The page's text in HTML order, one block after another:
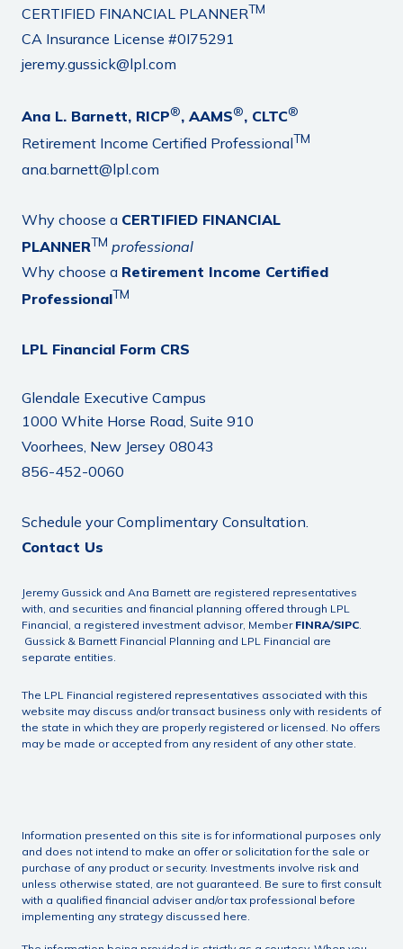
CERTIFIED FINANCIAL PLANNERTM
CA Insurance License #0I75291
jeremy.gussick@lpl.com
Ana L. Barnett, RICP®, AAMS®, CLTC®
Retirement Income Certified ProfessionalTM
ana.barnett@lpl.com
Why choose a CERTIFIED FINANCIAL
PLANNERTM professional
Why choose a Retirement Income Certified
ProfessionalTM
LPL Financial Form CRS
Glendale Executive Campus
1000 White Horse Road, Suite 910
Voorhees, New Jersey 08043
856-452-0060
Schedule your Complimentary Consultation.
Contact Us
Jeremy Gussick and Ana Barnett are registered representatives
with, and securities and financial planning offered through LPL
Financial, a registered investment advisor, Member FINRA/SIPC.
Gussick & Barnett Financial Planning and LPL Financial are
separate entities.
The LPL Financial registered representatives associated with this
website may discuss and/or transact business only with residents of
the state in which they are properly registered or licensed. No offers
may be made or accepted from any resident of any other state.
Information presented on this site is for informational purposes only
and does not intend to make an offer or solicitation for the sale or
purchase of any product or security. Investments involve risk and
unless otherwise stated, are not guaranteed. Be sure to first consult
with a qualified financial adviser and/or tax professional before
implementing any strategy discussed here.